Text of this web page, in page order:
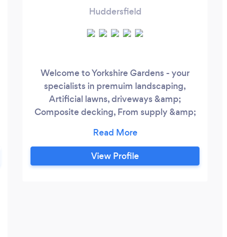
Huddersfield
Welcome to Yorkshire Gardens - your
specialists in premuim landscaping,
Artificial lawns, driveways &amp;
Composite decking, From supply &amp;
timeless outdoor spaces built to last. |
supply &amp; installation | quality
guaranteed, we have a keen eye for detail
View Profile